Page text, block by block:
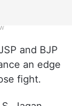
and BJP
an edge
fight.